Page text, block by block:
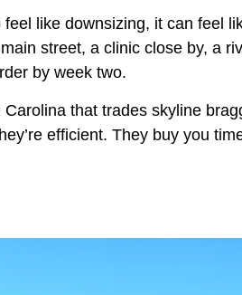
like downsizing, it can feel
street, a clinic close by, a
by week two.
that trades skyline
efficient. They buy you